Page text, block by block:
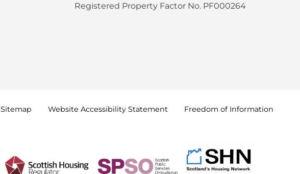
Registered Property Factor No. PF000264
Sitemap Website Accessibility Statement Freedom of Information